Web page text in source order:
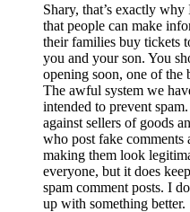
Shary, that’s exactly
that people can make
their families buy tickets
you and your son. You
opening soon, one of the
The awful system we
intended to prevent
against sellers of goods
who post fake comments
making them look
everyone, but it does
spam comment posts. I
up with something better.